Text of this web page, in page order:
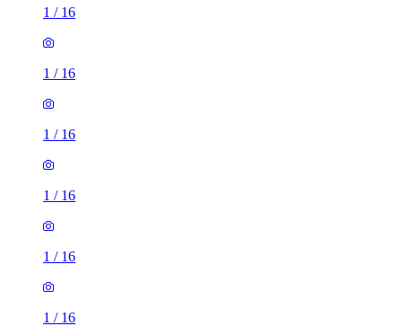
1 / 16
1 / 16
1 / 16
1 / 16
1 / 16
1 / 16